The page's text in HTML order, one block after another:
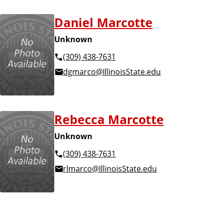
Daniel Marcotte
Unknown
(309) 438-7631
dgmarco@IllinoisState.edu
Rebecca Marcotte
Unknown
(309) 438-7631
rlmarco@IllinoisState.edu